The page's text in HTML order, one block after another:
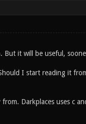
But it will be useful,
I start reading it
Darkplaces uses c